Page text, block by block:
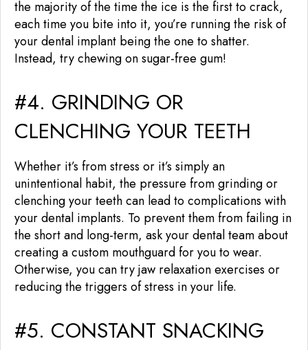
the majority of the time the ice is the first to crack,
each time you bite into it, you’re running the risk of
your dental implant being the one to shatter.
Instead, try chewing on sugar-free gum!
#4. GRINDING OR
CLENCHING YOUR TEETH
Whether it’s from stress or it’s simply an
unintentional habit, the pressure from grinding or
clenching your teeth can lead to complications with
your dental implants. To prevent them from failing in
the short and long-term, ask your dental team about
creating a custom mouthguard for you to wear.
Otherwise, you can try jaw relaxation exercises or
reducing the triggers of stress in your life.
#5. CONSTANT SNACKING